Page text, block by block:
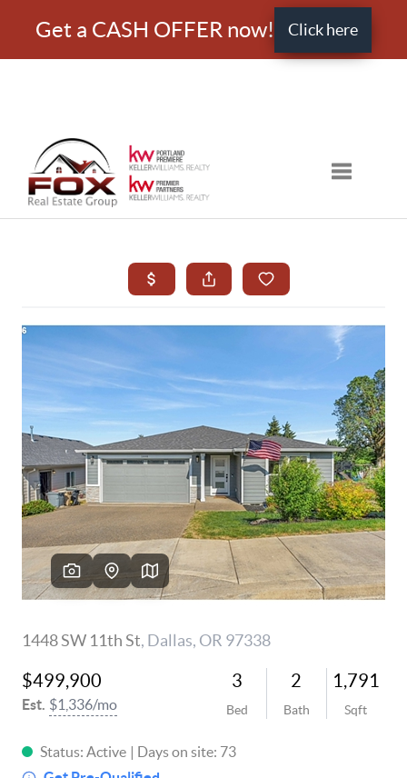
Get a CASH OFFER now! Click here
Toggle